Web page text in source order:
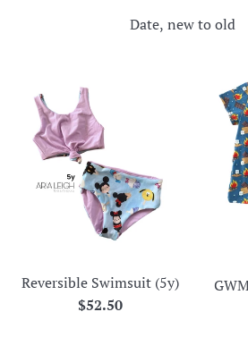
Sort
Reversible Swimsuit (5y)
Regular
$52.50